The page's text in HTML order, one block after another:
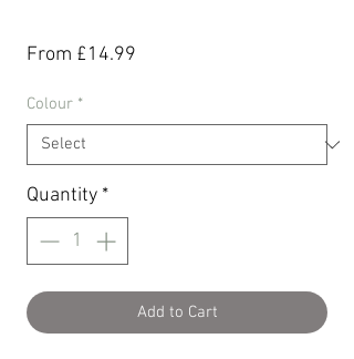
From £14.99
Colour *
Quantity *
Add to Cart